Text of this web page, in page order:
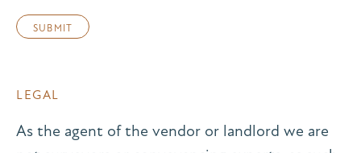
LEGAL
As the agent of the vendor or landlord we are